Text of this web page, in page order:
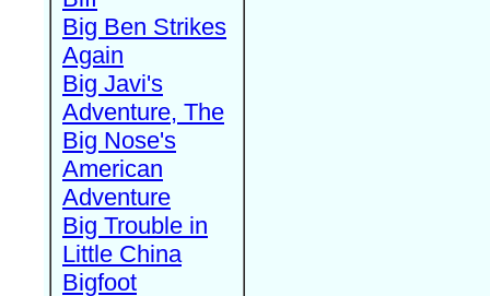
Big Ben Strikes
Again
Big Javi's
Adventure, The
Big Nose's
American
Adventure
Big Trouble in
Little China
Bigfoot